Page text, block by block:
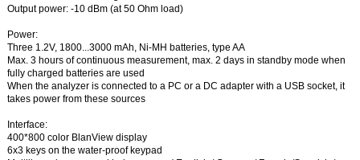
Output power: -10 dBm (at 50 Ohm load)
Power:
Three 1.2V, 1800...3000 mAh, Ni-MH batteries, type AA
Max. 3 hours of continuous measurement, max. 2 days in standby mode when
fully charged batteries are used
When the analyzer is connected to a PC or a DC adapter with a USB socket, it
takes power from these sources
Interface:
400*800 color BlanView display
6x3 keys on the water-proof keypad